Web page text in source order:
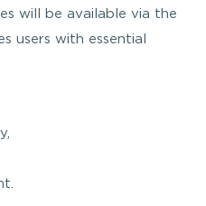
will be available via the
users with essential